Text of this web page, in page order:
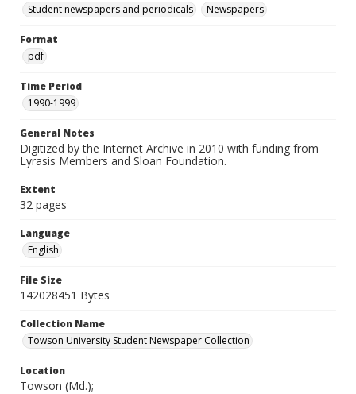
Student newspapers and periodicals Newspapers
Format
pdf
Time Period
1990-1999
General Notes
Digitized by the Internet Archive in 2010 with funding from
Lyrasis Members and Sloan Foundation.
Extent
32 pages
Language
English
File Size
142028451 Bytes
Collection Name
Towson University Student Newspaper Collection
Location
Towson (Md.);